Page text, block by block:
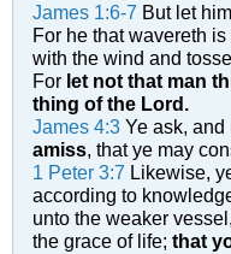
James 1:6-7 But let
For he that wavereth
with the wind and
For let not that man
thing of the Lord.
James 4:3 Ye ask,
amiss, that ye may
1 Peter 3:7 Likewise,
according to
unto the weaker
the grace of life; that